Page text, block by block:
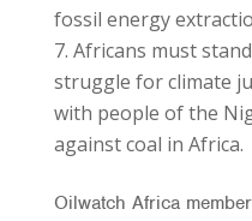
fossil energy
Africans must
struggle for climate
with people of the
against coal in Africa.
Oilwatch Africa